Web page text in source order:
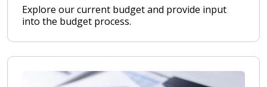
Explore our current budget and provide input
into the budget process.